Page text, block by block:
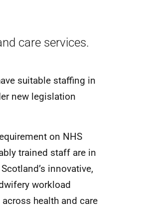
care services.
suitable staffing in
new legislation
on NHS
trained staff are in
innovative,
workload
health and care